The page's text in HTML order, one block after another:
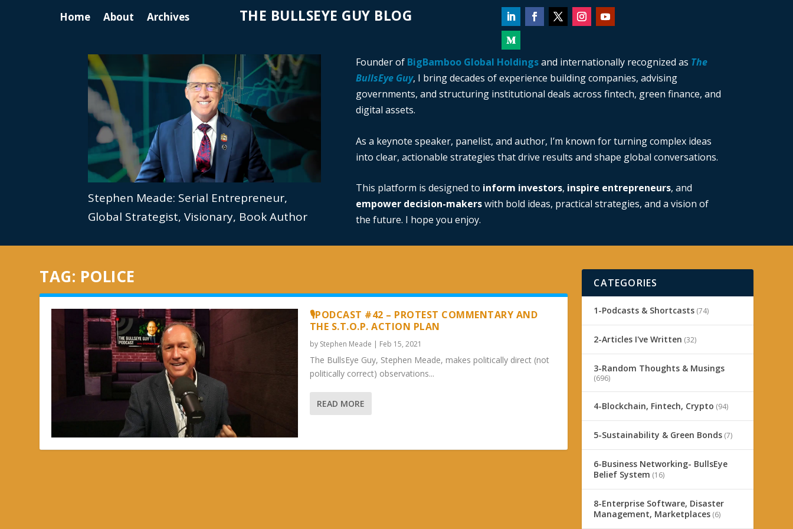
Home About Archives THE BULLSEYE GUY BLOG
Stephen Meade: Serial Entrepreneur,
Global Strategist, Visionary, Book Author
Founder of BigBamboo Global Holdingsand internationally recognized as The
BullsEye Guy, I bring decades of experience building companies, advising
governments, and structuring institutional deals across fintech, green finance, and
digital assets.
As a keynote speaker, panelist, and author, I’m known for turning complex ideas
into clear, actionable strategies that drive results and shape global conversations.
This platform is designed to inform investors, inspire entrepreneurs, and
empower decision-makerswith bold ideas, practical strategies, and a vision of
the future. I hope you enjoy.
TAG: POLICE
🎙PODCAST #42 – PROTEST COMMENTARY AND
THE S.T.O.P. ACTION PLAN
by Stephen Meade | Feb 15, 2021
The BullsEye Guy, Stephen Meade, makes politically direct (not
politically correct) observations...
READ MORE
CATEGORIES
1-Podcasts & Shortcasts (74)
2-Articles I've Written (32)
3-Random Thoughts & Musings
(696)
4-Blockchain, Fintech, Crypto (94)
5-Sustainability & Green Bonds (7)
6-Business Networking- BullsEye
Belief System (16)
8-Enterprise Software, Disaster
Management, Marketplaces (6)